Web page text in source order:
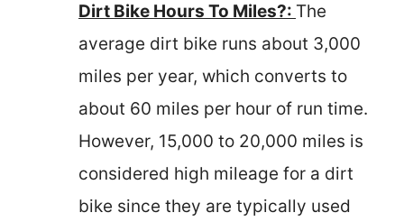
Dirt Bike Hours To Miles?: The
average dirt bike runs about 3,000
miles per year, which converts to
about 60 miles per hour of run time.
However, 15,000 to 20,000 miles is
considered high mileage for a dirt
bike since they are typically used